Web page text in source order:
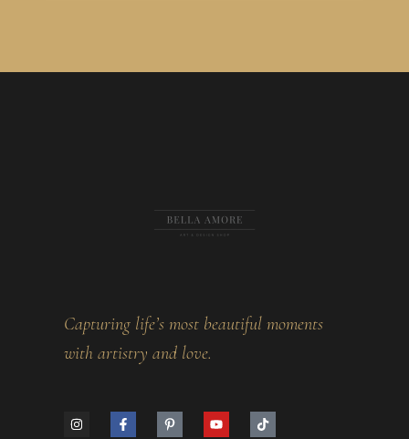
Capturing life’s most beautiful moments
with artistry and love.